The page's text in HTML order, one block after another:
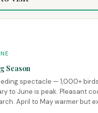
Season
spectacle — 1,000+
to June is peak. Pleasant
April to May warmer but